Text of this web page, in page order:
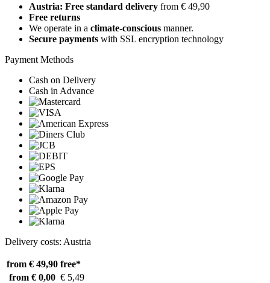
Austria: Free standard delivery from € 49,90
Free returns
We operate in a climate-conscious manner.
Secure payments with SSL encryption technology
Payment Methods
Cash on Delivery
Cash in Advance
Delivery costs: Austria
from € 49,90 free*
from € 0,00 € 5,49